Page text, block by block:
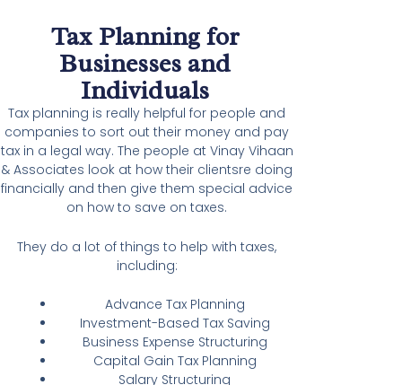
Tax Planning for
Businesses and
Individuals
Tax planning is really helpful for people and
companies to sort out their money and pay
tax in a legal way. The people at Vinay Vihaan
& Associates look at how their clientsre doing
financially and then give them special advice
on how to save on taxes.
They do a lot of things to help with taxes,
including:
Advance Tax Planning
Investment-Based Tax Saving
Business Expense Structuring
Capital Gain Tax Planning
Salary Structuring